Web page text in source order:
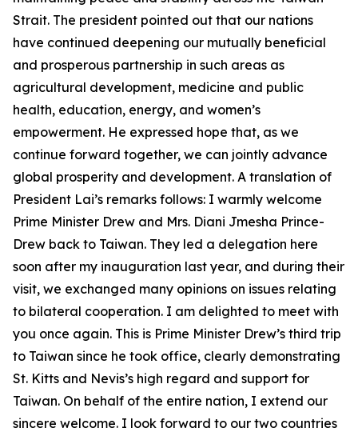
Strait. The president pointed out that our nations
have continued deepening our mutually beneficial
and prosperous partnership in such areas as
agricultural development, medicine and public
health, education, energy, and women’s
empowerment. He expressed hope that, as we
continue forward together, we can jointly advance
global prosperity and development. A translation of
President Lai’s remarks follows: I warmly welcome
Prime Minister Drew and Mrs. Diani Jmesha Prince-
Drew back to Taiwan. They led a delegation here
soon after my inauguration last year, and during their
visit, we exchanged many opinions on issues relating
to bilateral cooperation. I am delighted to meet with
you once again. This is Prime Minister Drew’s third trip
to Taiwan since he took office, clearly demonstrating
St. Kitts and Nevis’s high regard and support for
Taiwan. On behalf of the entire nation, I extend our
sincere welcome. I look forward to our two countries